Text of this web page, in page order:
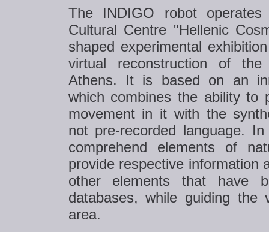
The INDIGO robot
Cultural Centre "Hellenic
shaped experimental
virtual reconstruction of
Athens. It is based on an
which combines the ability to
movement in it with the
not pre-recorded language.
comprehend elements of
provide respective information
other elements that have
databases, while guiding the
area.